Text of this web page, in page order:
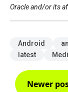
Oracle and/or its
Android
latest
Newer